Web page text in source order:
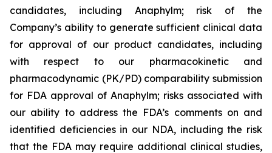
candidates, including Anaphylm; risk of the
Company’s ability to generate sufficient clinical data
for approval of our product candidates, including
with respect to our pharmacokinetic and
pharmacodynamic (PK/PD) comparability submission
for FDA approval of Anaphylm; risks associated with
our ability to address the FDA’s comments on and
identified deficiencies in our NDA, including the risk
that the FDA may require additional clinical studies,